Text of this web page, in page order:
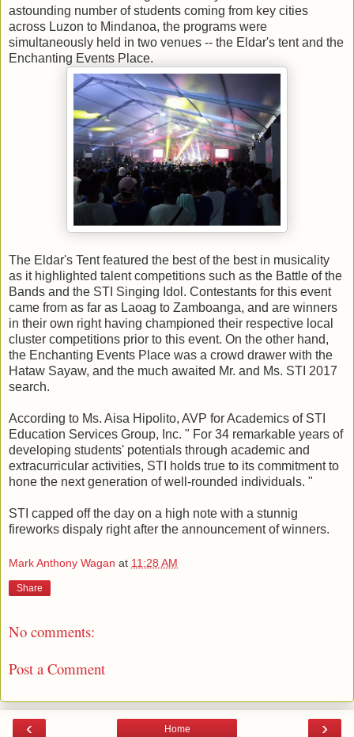
astounding number of students coming from key cities
across Luzon to Mindanoa, the programs were
simultaneously held in two venues -- the Eldar's tent and the
Enchanting Events Place.
The Eldar's Tent featured the best of the best in musicality
as it highlighted talent competitions such as the Battle of the
Bands and the STI Singing Idol. Contestants for this event
came from as far as Laoag to Zamboanga, and are winners
in their own right having championed their respective local
cluster competitions prior to this event. On the other hand,
the Enchanting Events Place was a crowd drawer with the
Hataw Sayaw, and the much awaited Mr. and Ms. STI 2017
search.
According to Ms. Aisa Hipolito, AVP for Academics of STI
Education Services Group, Inc. " For 34 remarkable years of
developing students' potentials through academic and
extracurricular activities, STI holds true to its commitment to
hone the next generation of well-rounded individuals. "
STI capped off the day on a high note with a stunnig
fireworks dispaly right after the announcement of winners.
Mark Anthony Wagan at 11:28 AM
Share
No comments:
Post a Comment
‹ ›
Home